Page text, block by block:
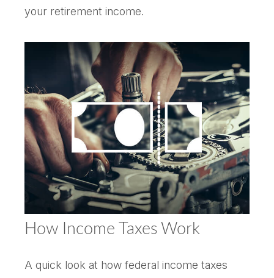
your retirement income.
How Income Taxes Work
A quick look at how federal income taxes